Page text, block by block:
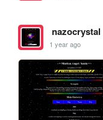
nazocrystal
1 year ago